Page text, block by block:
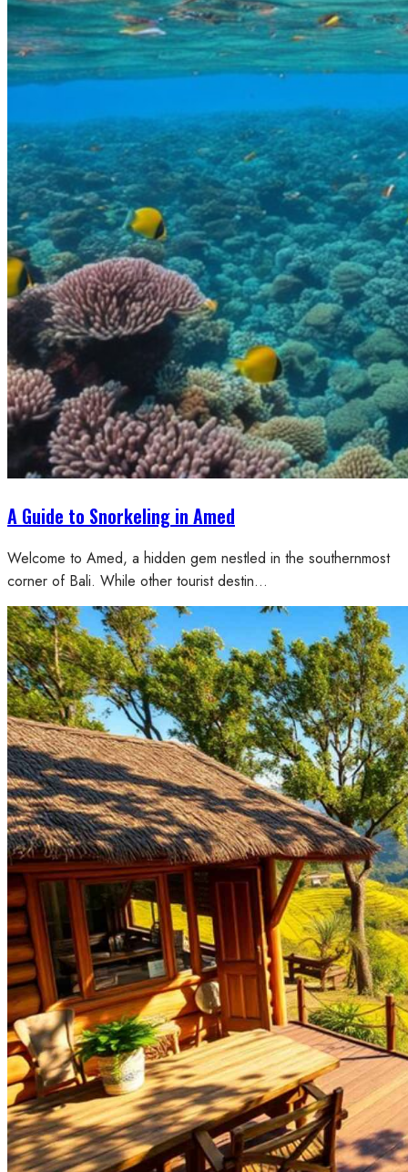
A Guide to Snorkeling in Amed
Welcome to Amed, a hidden gem nestled in the southernmost
corner of Bali. While other tourist destin…